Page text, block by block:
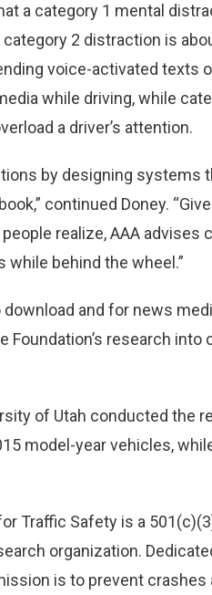
a category 1 mental
2 distraction is
voice-activated texts
while driving, while
a driver’s attention.
by designing systems
continued Doney.
realize, AAA advises
behind the wheel.”
and for news
Foundation’s research
of Utah conducted the
model-year vehicles,
Traffic Safety is a
organization.
is to prevent